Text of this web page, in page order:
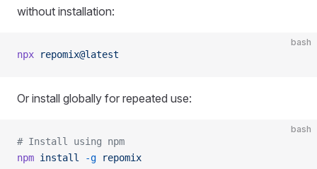
without installation:
bash
npx repomix@latest
Or install globally for repeated use:
bash
# Install using npm
npm install -g repomix